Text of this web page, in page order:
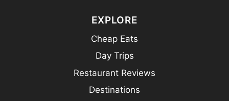
EXPLORE
Cheap Eats
Day Trips
Restaurant Reviews
Destinations